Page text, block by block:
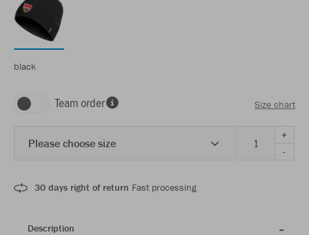
black
Team order Size chart
Please choose size
+
-
30 days right of return Fast processing
Description